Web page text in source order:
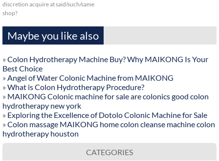
discretion acquire at said/such/same
shop?
Maybe you like also
» Colon Hydrotherapy Machine Buy? Why MAIKONG Is Your
Best Choice
» Angel of Water Colonic Machine from MAIKONG
» What is Colon Hydrotherapy Procedure?
» MAIKONG Colonic machine for sale are colonics good colon
hydrotherapy new york
» Exploring the Excellence of Dotolo Colonic Machine for Sale
» Colon massage MAIKONG home colon cleanse machine colon
hydrotherapy houston
CATEGORIES